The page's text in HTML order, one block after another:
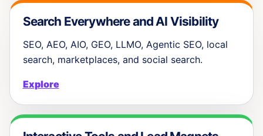
Search Everywhere and AI Visibility
SEO, AEO, AIO, GEO, LLMO, Agentic SEO, local
search, marketplaces, and social search.
Explore